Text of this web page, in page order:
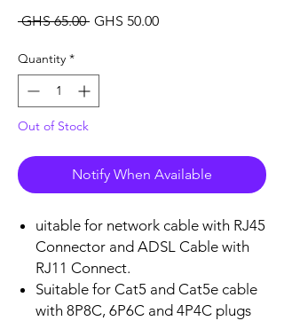
GHS 65.00 Regular
GHS 50.00Sale
Quantity *
Out of Stock
Notify When Available
uitable for network cable with RJ45
Connector and ADSL Cable with
RJ11 Connect.
Suitable for Cat5 and Cat5e cable
with 8P8C, 6P6C and 4P4C plugs